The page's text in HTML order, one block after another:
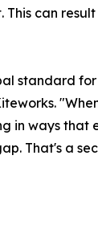
can
standard
in ways
That's a